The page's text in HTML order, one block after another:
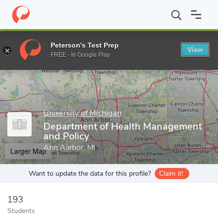
Home Grad Schools University of Michigan School of Public
Enter a keyword
University of Michigan
Department of Health Management
and Policy
Ann Aarbor, MI
Larger Map
Want to update the data for this profile? Claim it!
193
Students
Peterson's Test Prep
FREE - In Google Play
View